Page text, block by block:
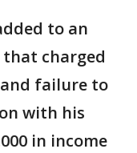
to an
charged
failure to
with his
in income